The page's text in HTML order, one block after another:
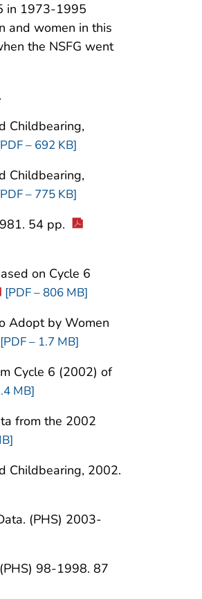
in 1973-1995
and women in this
the NSFG went
Childbearing,
– 692 KB]
Childbearing,
– 775 KB]
54 pp.
on Cycle 6
[PDF – 806 MB]
Adopt by Women
[PDF – 1.7 MB]
Cycle 6 (2002) of
MB]
from the 2002
Childbearing, 2002.
(PHS) 2003-
98-1998. 87